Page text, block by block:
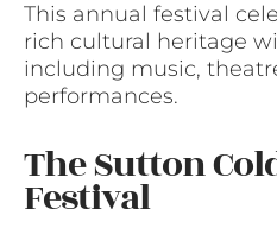
This annual festival
rich cultural heritage
including music,
performances.
The Sutton
Festival